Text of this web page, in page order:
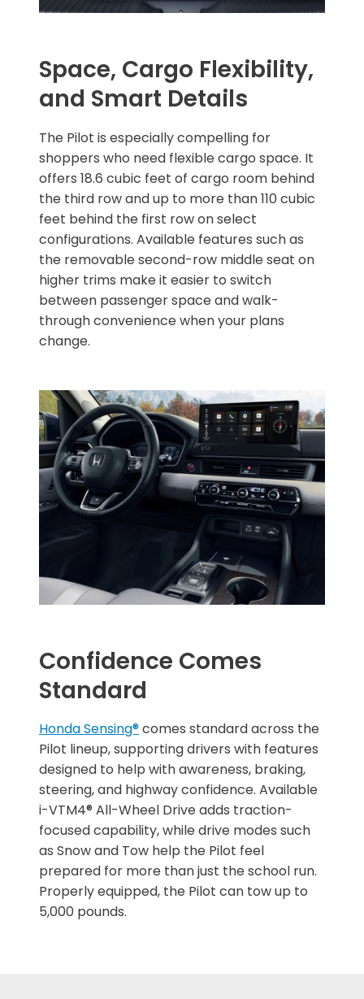
Space, Cargo Flexibility,
and Smart Details
The Pilot is especially compelling for
shoppers who need flexible cargo space. It
offers 18.6 cubic feet of cargo room behind
the third row and up to more than 110 cubic
feet behind the first row on select
configurations. Available features such as
the removable second-row middle seat on
higher trims make it easier to switch
between passenger space and walk-
through convenience when your plans
change.
Confidence Comes
Standard
Honda Sensing®comes standard across the
Pilot lineup, supporting drivers with features
designed to help with awareness, braking,
steering, and highway confidence. Available
i-VTM4® All-Wheel Drive adds traction-
focused capability, while drive modes such
as Snow and Tow help the Pilot feel
prepared for more than just the school run.
Properly equipped, the Pilot can tow up to
5,000 pounds.